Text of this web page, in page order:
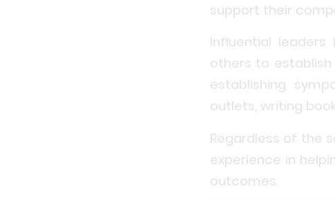
support their
Influential
others to
establishing
outlets, writing
Regardless of the
experience in
outcomes.